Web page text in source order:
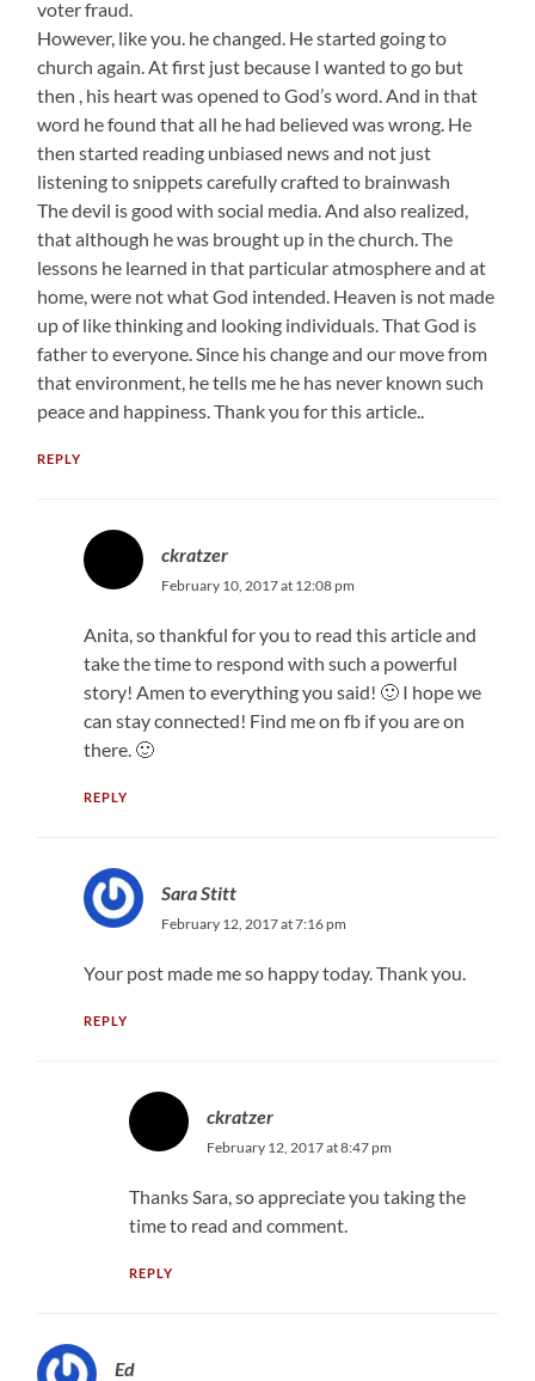
voter fraud.
However, like you. he changed. He started going to
church again. At first just because I wanted to go but
then , his heart was opened to God’s word. And in that
word he found that all he had believed was wrong. He
then started reading unbiased news and not just
listening to snippets carefully crafted to brainwash
The devil is good with social media. And also realized,
that although he was brought up in the church. The
lessons he learned in that particular atmosphere and at
home, were not what God intended. Heaven is not made
up of like thinking and looking individuals. That God is
father to everyone. Since his change and our move from
that environment, he tells me he has never known such
peace and happiness. Thank you for this article..
REPLY
ckratzer
February 10, 2017 at 12:08 pm
Anita, so thankful for you to read this article and
take the time to respond with such a powerful
story! Amen to everything you said! 🙂 I hope we
can stay connected! Find me on fb if you are on
there. 🙂
REPLY
Sara Stitt
February 12, 2017 at 7:16 pm
Your post made me so happy today. Thank you.
REPLY
ckratzer
February 12, 2017 at 8:47 pm
Thanks Sara, so appreciate you taking the
time to read and comment.
REPLY
Ed